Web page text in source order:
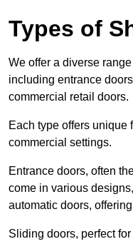
Types of
We offer a diverse
including entrance
commercial retail doors.
Each type offers unique
commercial settings.
Entrance doors, often
come in various
automatic doors,
Sliding doors, perfect